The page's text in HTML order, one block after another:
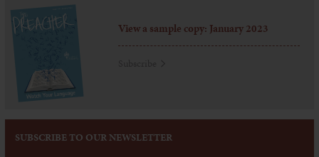
View a sample copy: January 2023
SUBSCRIBE TO OUR NEWSLETTER